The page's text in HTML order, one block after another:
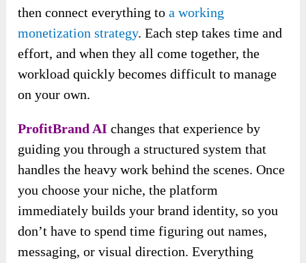
then connect everything toa working
monetization strategy. Each step takes time and
effort, and when they all come together, the
workload quickly becomes difficult to manage
on your own.
ProfitBrand AI changes that experience by
guiding you through a structured system that
handles the heavy work behind the scenes. Once
you choose your niche, the platform
immediately builds your brand identity, so you
don’t have to spend time figuring out names,
messaging, or visual direction. Everything